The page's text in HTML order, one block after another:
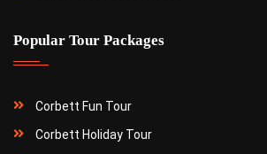
Popular Tour Packages
Corbett Fun Tour
Corbett Holiday Tour